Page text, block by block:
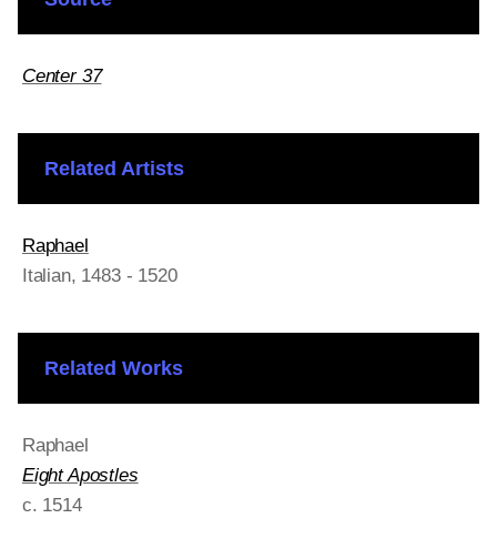
Center 37
Related Artists
Raphael
Italian, 1483 - 1520
Related Works
Raphael
Eight Apostles
c. 1514